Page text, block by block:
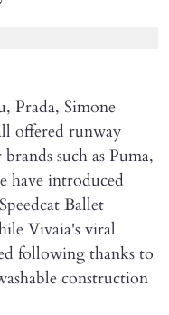
Prada, Simone
offered runway
such as Puma,
have introduced
Ballet
Vivaia's viral
following thanks to
construction